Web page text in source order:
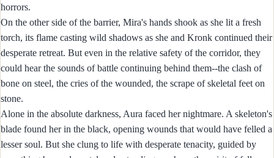
horrors.
On the other side of the barrier, Mira's hands shook as she lit a fresh
torch, its flame casting wild shadows as she and Kronk continued their
desperate retreat. But even in the relative safety of the corridor, they
could hear the sounds of battle continuing behind them--the clash of
bone on steel, the cries of the wounded, the scrape of skeletal feet on
stone.
Alone in the absolute darkness, Aura faced her nightmare. A skeleton's
blade found her in the black, opening wounds that would have felled a
lesser soul. But she clung to life with desperate tenacity, guided by